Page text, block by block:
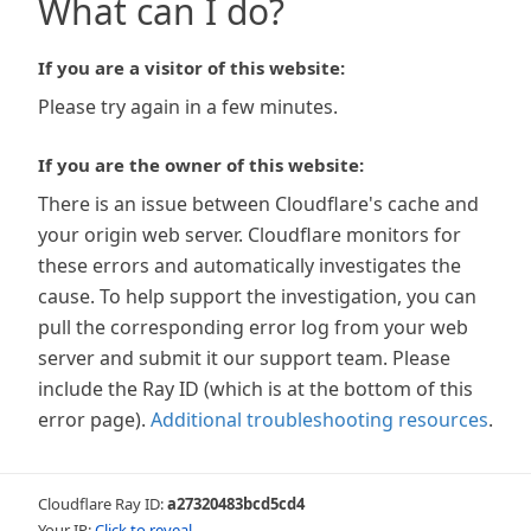
What can I do?
If you are a visitor of this website:
Please try again in a few minutes.
If you are the owner of this website:
There is an issue between Cloudflare's cache and
your origin web server. Cloudflare monitors for
these errors and automatically investigates the
cause. To help support the investigation, you can
pull the corresponding error log from your web
server and submit it our support team. Please
include the Ray ID (which is at the bottom of this
error page). Additional troubleshooting resources.
Cloudflare Ray ID:a27320483bcd5cd4